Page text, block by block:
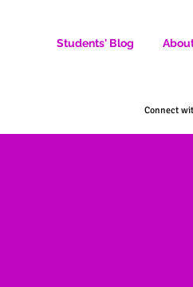
Students' Blog
Connect